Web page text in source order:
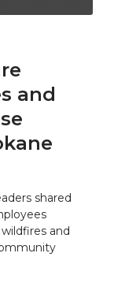
and
shared
and